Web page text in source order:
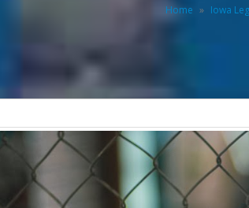
Home » Iowa